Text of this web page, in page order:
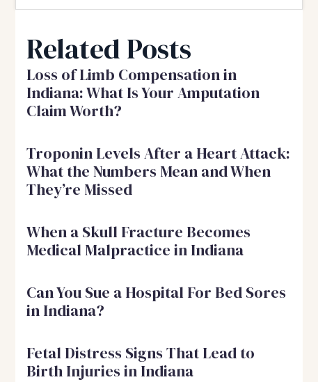
Related Posts
Loss of Limb Compensation in
Indiana: What Is Your Amputation
Claim Worth?
Troponin Levels After a Heart Attack:
What the Numbers Mean and When
They’re Missed
When a Skull Fracture Becomes
Medical Malpractice in Indiana
Can You Sue a Hospital For Bed Sores
in Indiana?
Fetal Distress Signs That Lead to
Birth Injuries in Indiana